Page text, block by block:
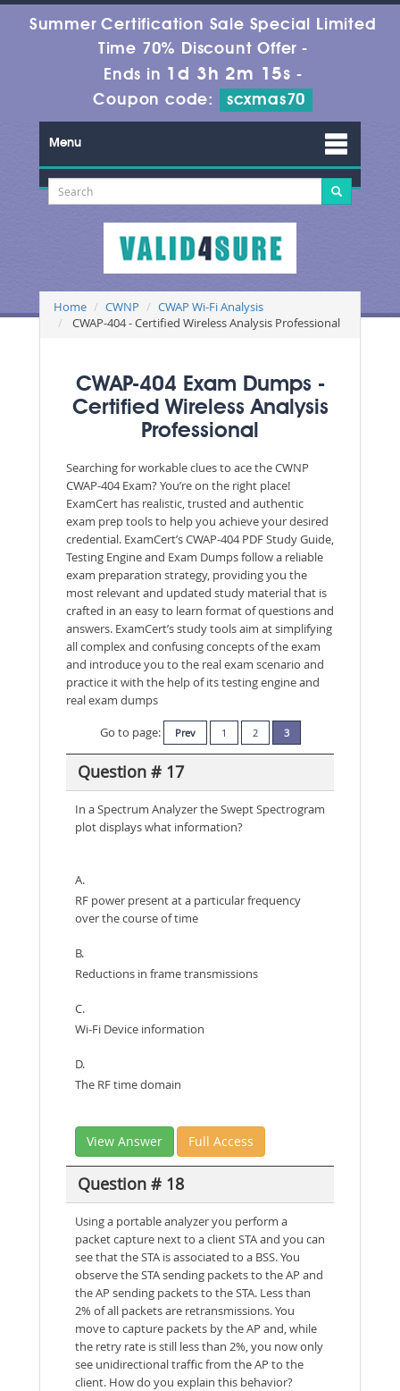
Summer Certification Sale Special Limited
Time 70% Discount Offer -
Ends in 1d 3h 2m 15s -
Coupon code:
scxmas70
Menu
Home CWNP
CWAP Wi-Fi Analysis
CWAP-404 - Certified Wireless Analysis Professional
CWAP-404 Exam Dumps -
Certified Wireless Analysis
Professional
Searching for workable clues to ace the CWNP
CWAP-404 Exam? You’re on the right place!
ExamCert has realistic, trusted and authentic
exam prep tools to help you achieve your desired
credential. ExamCert’s CWAP-404 PDF Study Guide,
Testing Engine and Exam Dumps follow a reliable
exam preparation strategy, providing you the
most relevant and updated study material that is
crafted in an easy to learn format of questions and
answers. ExamCert’s study tools aim at simplifying
all complex and confusing concepts of the exam
and introduce you to the real exam scenario and
practice it with the help of its testing engine and
real exam dumps
Go to page:
Prev 1 2 3
Question # 17
In a Spectrum Analyzer the Swept Spectrogram
plot displays what information?
A.
RF power present at a particular frequency
over the course of time
B.
Reductions in frame transmissions
C.
Wi-Fi Device information
D.
The RF time domain
View Answer Full Access
Question # 18
Using a portable analyzer you perform a
packet capture next to a client STA and you can
see that the STA is associated to a BSS. You
observe the STA sending packets to the AP and
the AP sending packets to the STA. Less than
2% of all packets are retransmissions. You
move to capture packets by the AP and, while
the retry rate is still less than 2%, you now only
see unidirectional traffic from the AP to the
client. How do you explain this behavior?